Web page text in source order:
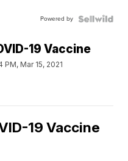
Powered by
19 Vaccine
PM, Mar 15, 2021
19 Vaccine